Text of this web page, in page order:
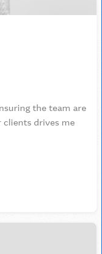
the team are
drives me